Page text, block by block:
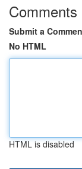
Comments
Submit a
No HTML
HTML is disabled